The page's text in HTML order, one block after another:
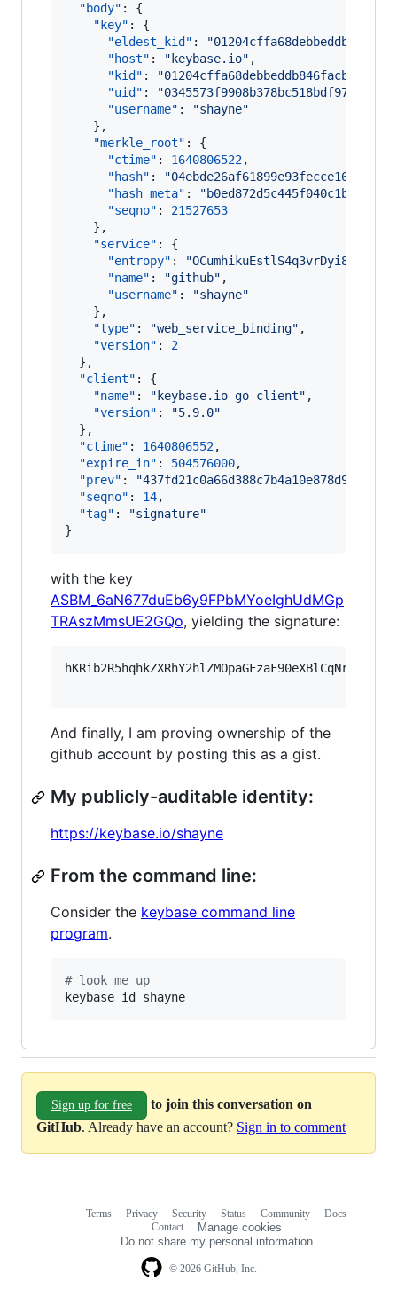
"body" : {
"key" : {
"eldest_kid" : "
"host" : " keybase.io" ,
"kid" : "
"uid" : "0345573f9908b378bc518bdf97afe319
"username" : "shayne"
    },
"merkle_root" : {
"ctime" : 1640806522,
"hash" : "
"hash_meta" : "
"seqno" : 21527653
    },
"service" : {
"entropy" : "OCumhikuEstlS4q3vrDyi851
"name" : "github" ,
"username" : "shayne"
    },
"type" : "web_service_binding" ,
"version" : 2
  },
"client" : {
"name" : " keybase.io go client" ,
"version" : "5.9.0"
  },
"ctime" : 1640806552,
"expire_in" : 504576000,
"prev" : "
"seqno" : 14,
"tag" : "signature"
}
with the key
ASBM_6aN677duEb6y9FPbMYoeIghUdMGp
TRAszMmsUE2GQo, yielding the signature:
And finally, I am proving ownership of the
github account by posting this as a gist.
My publicly-auditable identity:
https://keybase.io/shayne
From the command line:
Consider the keybase command line
program.
# look me up
keybase id shayne
Sign up for free
to join this conversation on
GitHub. Already have an account? Sign in to comment
© 2026 GitHub, Inc.
Terms Privacy Security Status Community
Docs
Contact
Manage cookies
Do not share my personal information